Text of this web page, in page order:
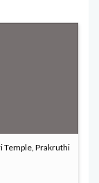
Temple, Prakruthi